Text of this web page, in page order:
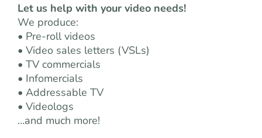
Let us help with your video needs!
We produce:
• Pre-roll videos
• Video sales letters (VSLs)
• TV commercials
• Infomercials
• Addressable TV
• Videologs
…and much more!